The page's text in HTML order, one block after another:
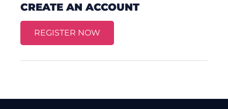
CREATE AN ACCOUNT
REGISTER NOW